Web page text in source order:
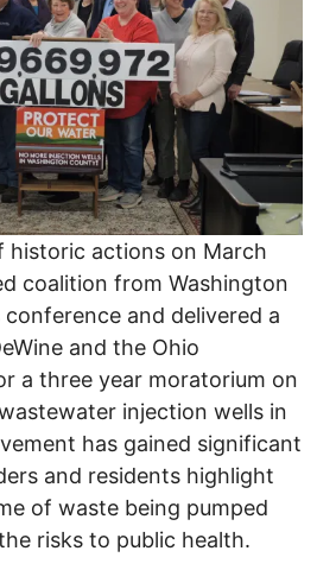
historic actions on March
coalition from Washington
and delivered a
and the Ohio
a three year moratorium on
injection wells in
has gained significant
and residents highlight
of waste being pumped
risks to public health.